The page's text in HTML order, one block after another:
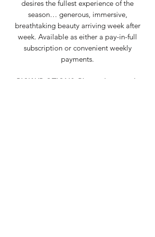
desires the fullest experience of the
season… generous, immersive,
breathtaking beauty arriving week after
week. Available as either a pay-in-full
subscription or convenient weekly
payments.
PICK UP OTIONS: Please choose only